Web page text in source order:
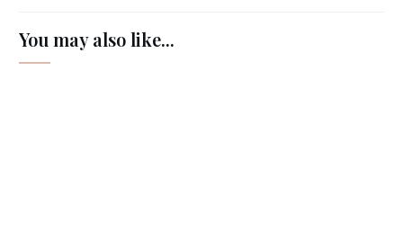
You may also like...